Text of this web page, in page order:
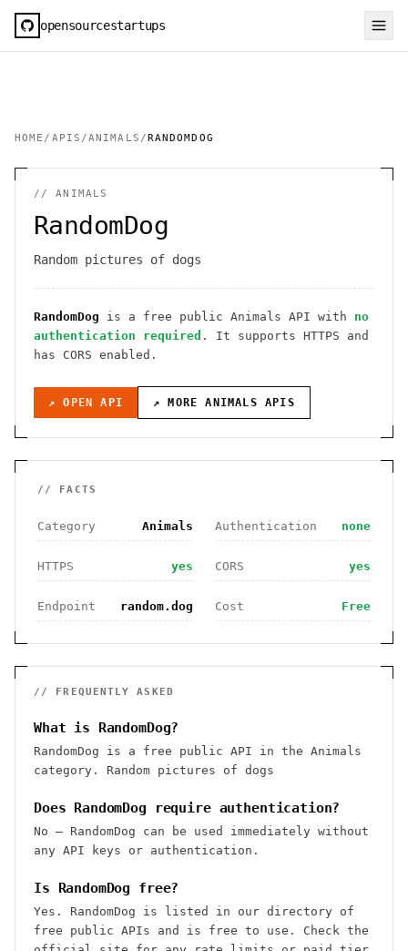
opensourcestartups
HOME / APIS /ANIMALS /RANDOMDOG
//ANIMALS
RandomDog
Random pictures of dogs
RandomDog is a free public Animals API with no
authentication required . It supports HTTPS and
has CORS enabled .
↗ OPEN API ↗ MOREANIMALS APIS
// FACTS
Category Animals Authentication none
HTTPS yes CORS yes
Endpoint random.dog Cost Free
// FREQUENTLY ASKED
What is RandomDog?
RandomDog is a free public API in the Animals
category. Random pictures of dogs
Does RandomDog require authentication?
No — RandomDog can be used immediately without
any API keys or authentication.
Is RandomDog free?
Yes. RandomDog is listed in our directory of
free public APIs and is free to use. Check the